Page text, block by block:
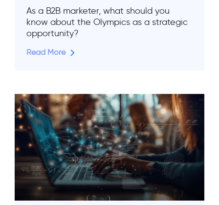
As a B2B marketer, what should you
know about the Olympics as a strategic
opportunity?
Read More